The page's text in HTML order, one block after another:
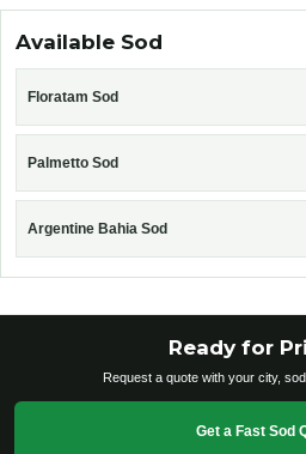
Available Sod
Floratam Sod
Palmetto Sod
Argentine Bahia Sod
Ready for
Request a quote with your city,
Get a Fast Sod